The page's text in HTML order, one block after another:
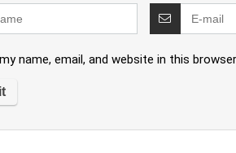
name, email, and website in this